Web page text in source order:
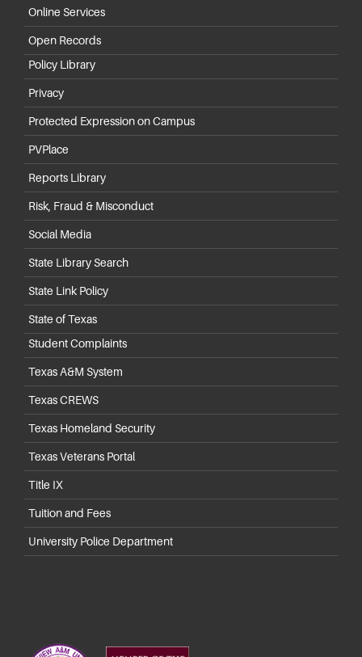
Online Services
Open Records
Policy Library
Privacy
Protected Expression on Campus
PVPlace
Reports Library
Risk, Fraud & Misconduct
Social Media
State Library Search
State Link Policy
State of Texas
Student Complaints
Texas A&M System
Texas CREWS
Texas Homeland Security
Texas Veterans Portal
Title IX
Tuition and Fees
University Police Department